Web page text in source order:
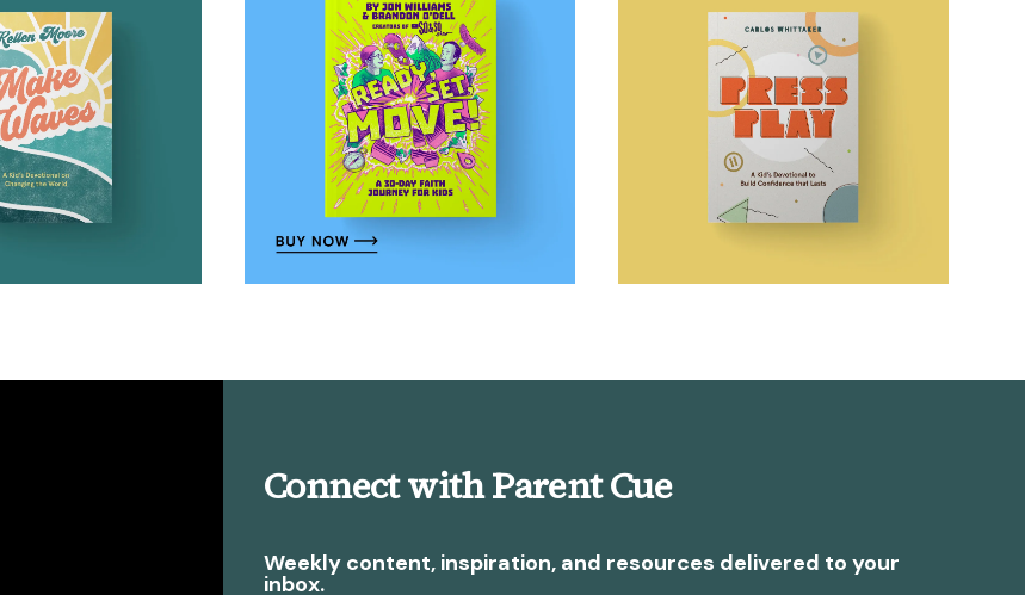
Connect with Parent Cue
Weekly content, inspiration, and resources delivered to your
inbox.